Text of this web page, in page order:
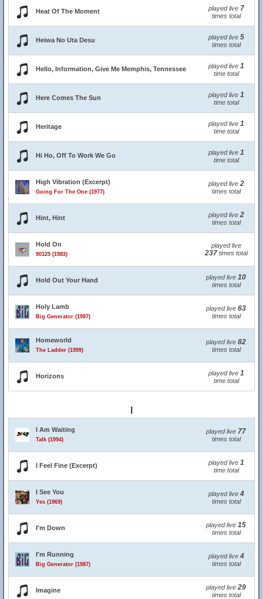
Heat Of The Moment played live 7
times total
Heiwa No Uta Desu played live 5
times total
Hello, Information, Give Me Memphis, Tennessee played live 1
time total
Here Comes The Sun played live 1
time total
Heritage played live 1
time total
Hi Ho, Off To Work We Go played live 1
time total
High Vibration (Excerpt)
Going For The One (1977)
played live 2
times total
Hint, Hint played live 2
times total
Hold On
90125 (1983)
played live
237times total
Hold Out Your Hand played live 10
times total
Holy Lamb
Big Generator (1987)
played live 63
times total
Homeworld
The Ladder (1999)
played live 82
times total
Horizons played live 1
time total
I Am Waiting
Talk (1994)
played live 77
times total
I Feel Fine (Excerpt) played live 1
time total
I See You
Yes (1969)
played live 4
times total
I'm Down played live 15
times total
I'm Running
Big Generator (1987)
played live 4
times total
Imagine played live 29
times total